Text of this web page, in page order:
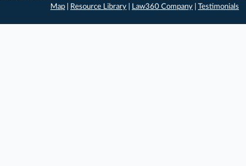
Map
Resource Library Law360 Company Testimonials